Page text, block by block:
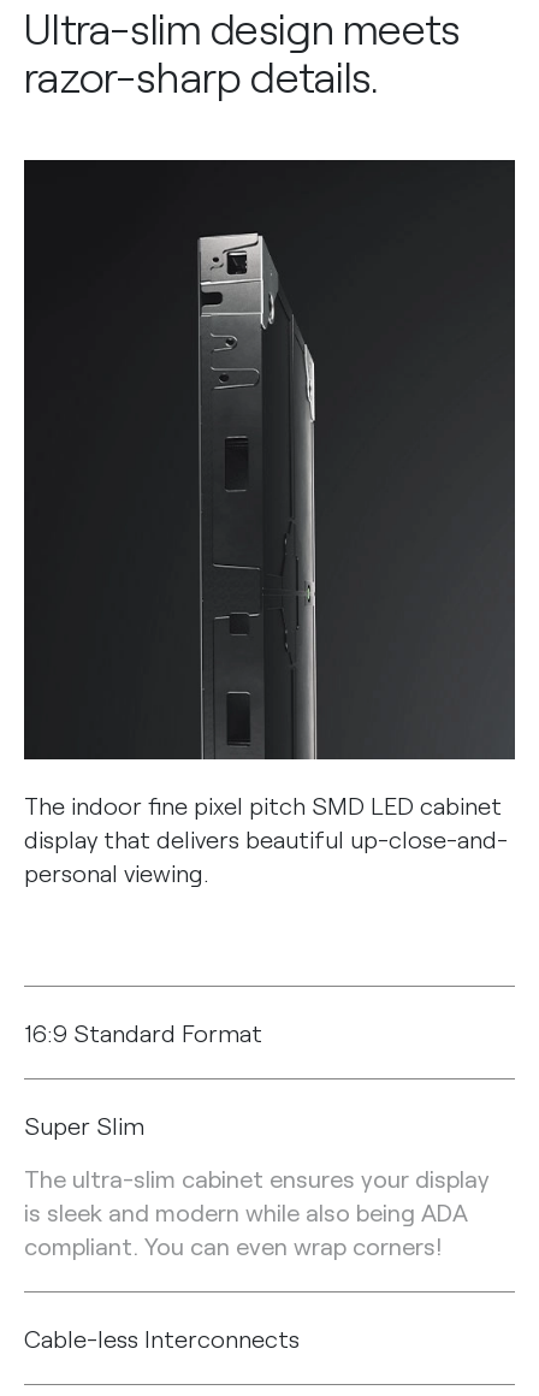
Ultra-slim design meets
razor-sharp details.
The indoor fine pixel pitch SMD LED cabinet
display that delivers beautiful up-close-and-
personal viewing.
16:9 Standard Format
Super Slim
The ultra-slim cabinet ensures your display
is sleek and modern while also being ADA
compliant. You can even wrap corners!
Cable-less Interconnects